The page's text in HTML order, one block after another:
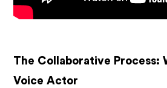
The Collaborative Process:
Voice Actor